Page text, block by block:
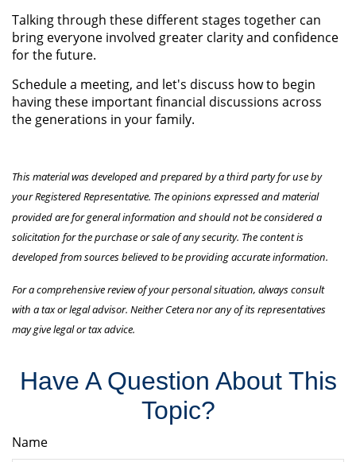
Talking through these different stages together can
bring everyone involved greater clarity and confidence
for the future.
Schedule a meeting, and let's discuss how to begin
having these important financial discussions across
the generations in your family.
This material was developed and prepared by a third party for use by
your Registered Representative. The opinions expressed and material
provided are for general information and should not be considered a
solicitation for the purchase or sale of any security. The content is
developed from sources believed to be providing accurate information.
For a comprehensive review of your personal situation, always consult
with a tax or legal advisor. Neither Cetera nor any of its representatives
may give legal or tax advice.
Have A Question About This
Topic?
Name